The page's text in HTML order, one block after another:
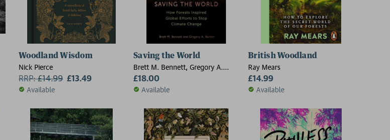
Woodland Wisdom
Nick Pierce
RRP:£14.99 £13.49
Available
Saving the World
Brett M. Bennett, Gregory A.
Barton
£18.00
Available
British Woodland
Ray Mears
£14.99
Available